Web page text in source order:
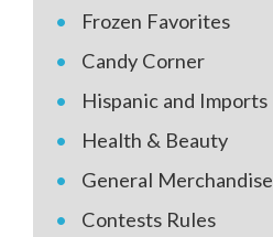
Frozen Favorites
Candy Corner
Hispanic and Imports
Health & Beauty
General Merchandise
Contests Rules